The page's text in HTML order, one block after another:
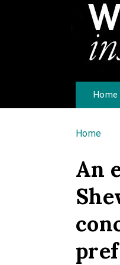
Home
You
Home
An